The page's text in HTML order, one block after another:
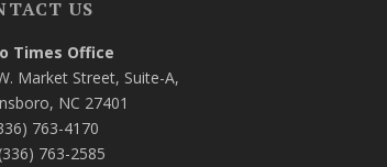
US
Times Office
Market Street, Suite-A,
NC 27401
763-4170
763-2585